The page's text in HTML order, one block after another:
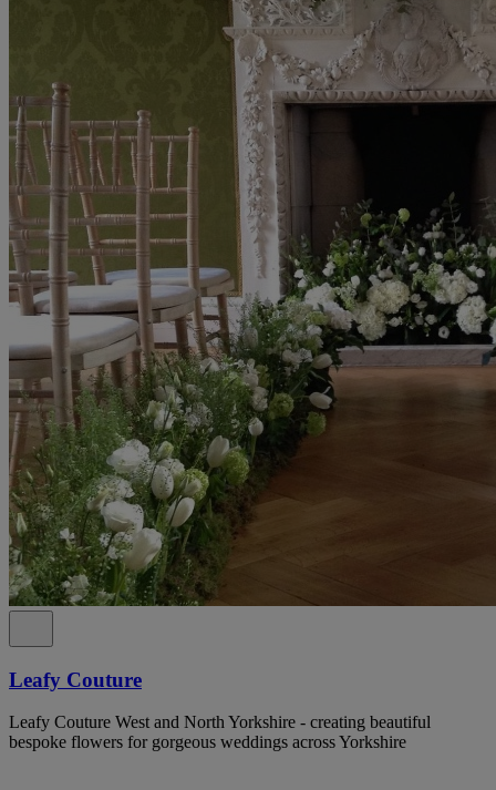
Leafy Couture
Leafy Couture West and North Yorkshire - creating beautiful
bespoke flowers for gorgeous weddings across Yorkshire